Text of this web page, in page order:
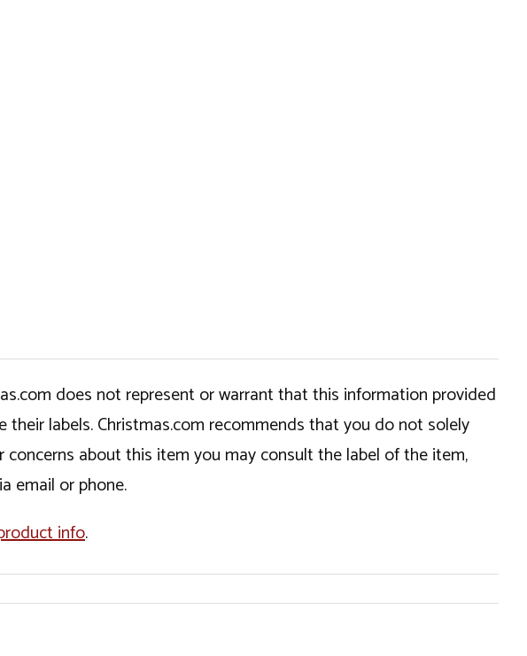
does not represent or warrant that this information provided
labels. Christmas.com recommends that you do not solely
about this item you may consult the label of the item,
email or phone.
info.